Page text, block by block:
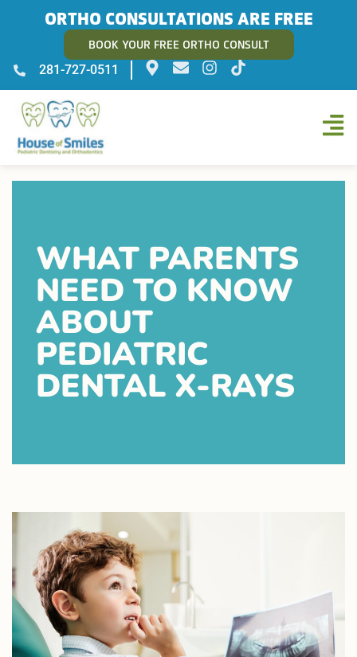
ORTHO CONSULTATIONS ARE FREE
BOOK YOUR FREE ORTHO CONSULT
281-727-0511
WHAT PARENTS
NEED TO KNOW
ABOUT
PEDIATRIC
DENTAL X-RAYS